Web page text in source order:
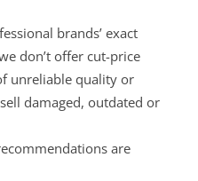
brands’ exact
don’t offer cut-price
unreliable quality or
damaged, outdated or
are